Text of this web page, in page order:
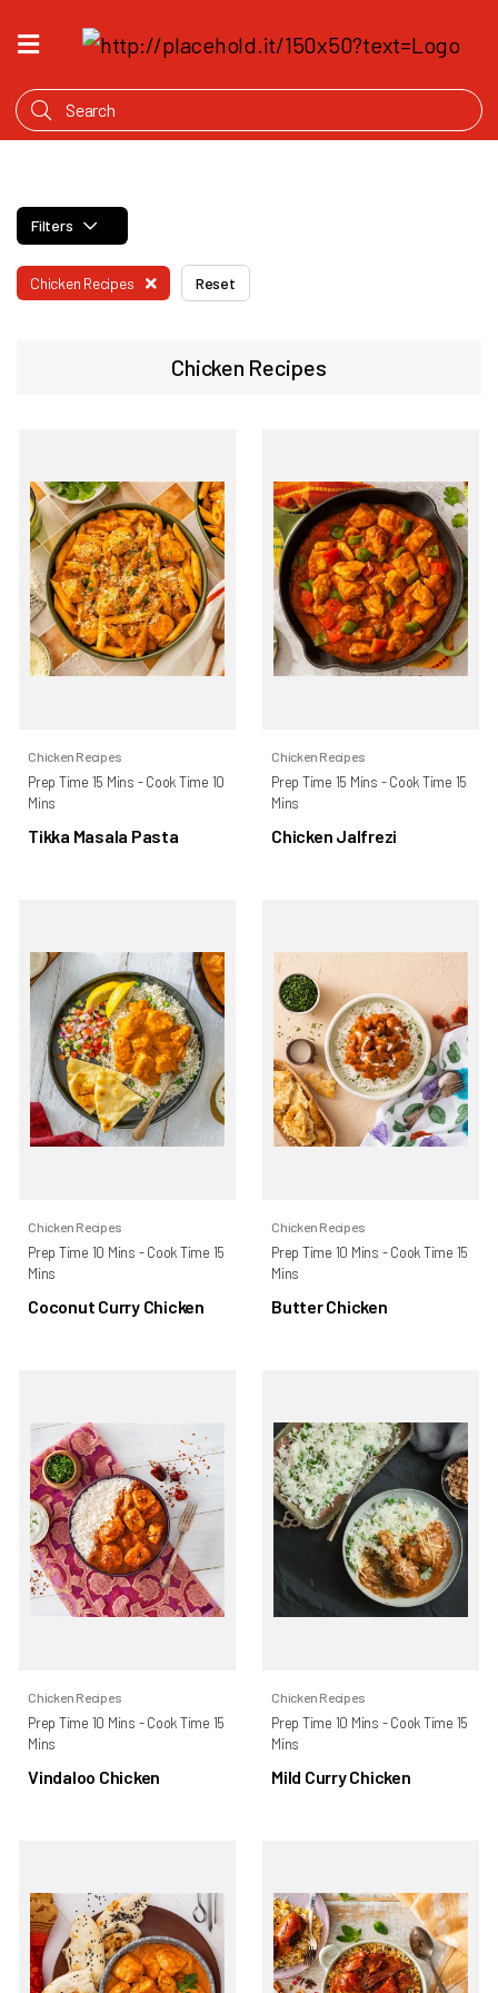
HOME
WHAT'S
OUR
WHERE
Filters
Chicken Recipes Reset
Chicken Recipes
Chicken Recipes
Prep Time 15 Mins - Cook Time 10
Mins
Tikka Masala Pasta
Chicken Recipes
Prep Time 15 Mins - Cook Time 15
Mins
Chicken Jalfrezi
Chicken Recipes
Prep Time 10 Mins - Cook Time 15
Mins
Coconut Curry Chicken
Chicken Recipes
Prep Time 10 Mins - Cook Time 15
Mins
Butter Chicken
Chicken Recipes
Prep Time 10 Mins - Cook Time 15
Mins
Vindaloo Chicken
Chicken Recipes
Prep Time 10 Mins - Cook Time 15
Mins
Mild Curry Chicken